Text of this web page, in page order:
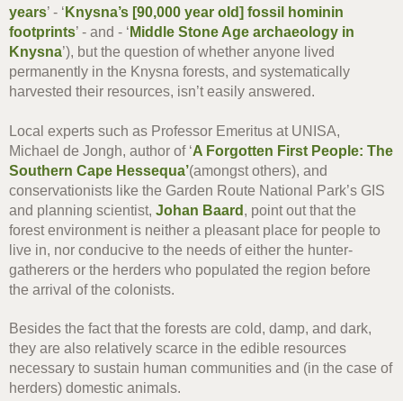
years’ - ‘ Knysna’s [90,000 year old] fossil hominin
footprints’ - and - ‘ Middle Stone Age archaeology in
Knysna’), but the question of whether anyone lived
permanently in the Knysna forests, and systematically
harvested their resources, isn’t easily answered.
Local experts such as Professor Emeritus at UNISA,
Michael de Jongh, author of ‘A Forgotten First People: The
Southern Cape Hessequa’(amongst others), and
conservationists like the Garden Route National Park’s GIS
and planning scientist, Johan Baard , point out that the
forest environment is neither a pleasant place for people to
live in, nor conducive to the needs of either the hunter-
gatherers or the herders who populated the region before
the arrival of the colonists.
Besides the fact that the forests are cold, damp, and dark,
they are also relatively scarce in the edible resources
necessary to sustain human communities and (in the case of
herders) domestic animals.